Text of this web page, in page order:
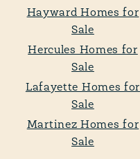
Hayward Homes for
Sale
Hercules Homes for
Sale
Lafayette Homes for
Sale
Martinez Homes for
Sale